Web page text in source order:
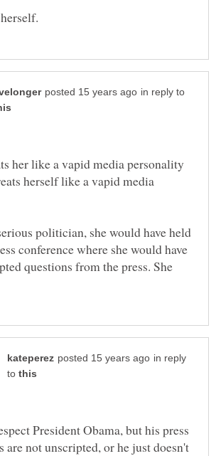
in reply to
her like a vapid media personality
herself like a vapid media
politician, she would have held
conference where she would have
questions from the press. She
in reply
to
President Obama, but his press
are not unscripted, or he just doesn't